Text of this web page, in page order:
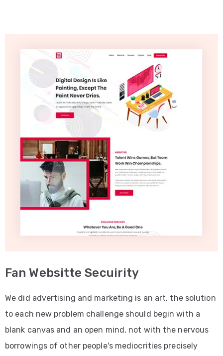
CONTACT
Fan Websitte Secuirity
We did advertising and marketing is an art, the solution
to each new problem challenge should begin with a
blank canvas and an open mind, not with the nervous
borrowings of other people's mediocrities precisely